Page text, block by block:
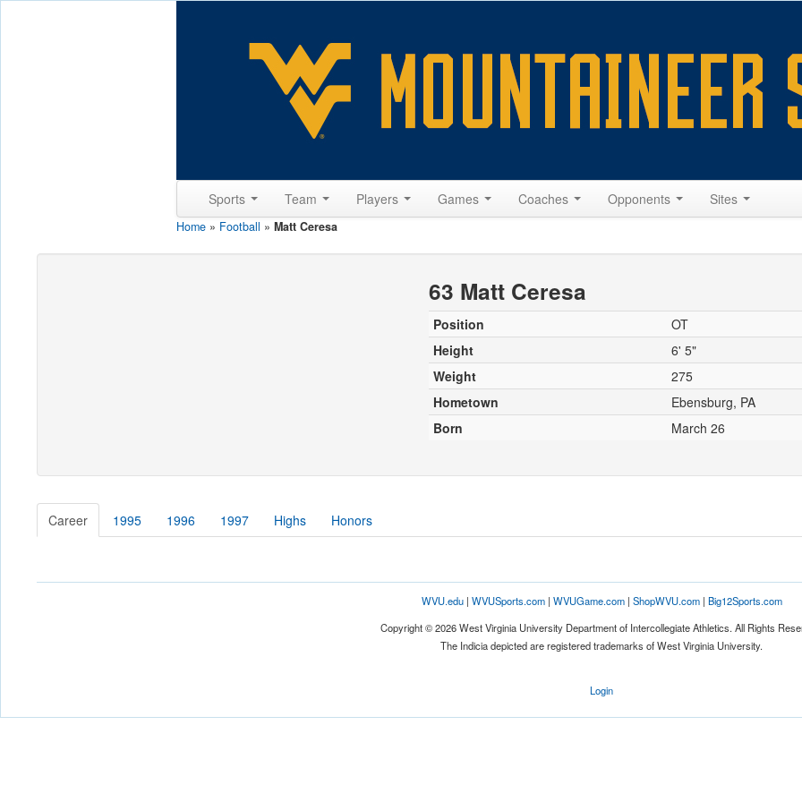
Sports Team Players Games Coaches Opponents Sites
Home » Football » Matt Ceresa
63 Matt Ceresa
Position
OT
Height
6' 5"
Weight
275
Hometown
Ebensburg, PA
Born
March 26
Career 1995 1996 1997 Highs Honors
WVU.edu| WVUSports.com| WVUGame.com| ShopWVU.com| Big12Sports.com
Copyright © 2026 West Virginia University Department of Intercollegiate Athletics. All Rights
The Indicia depicted are registered trademarks of West Virginia University.
Login